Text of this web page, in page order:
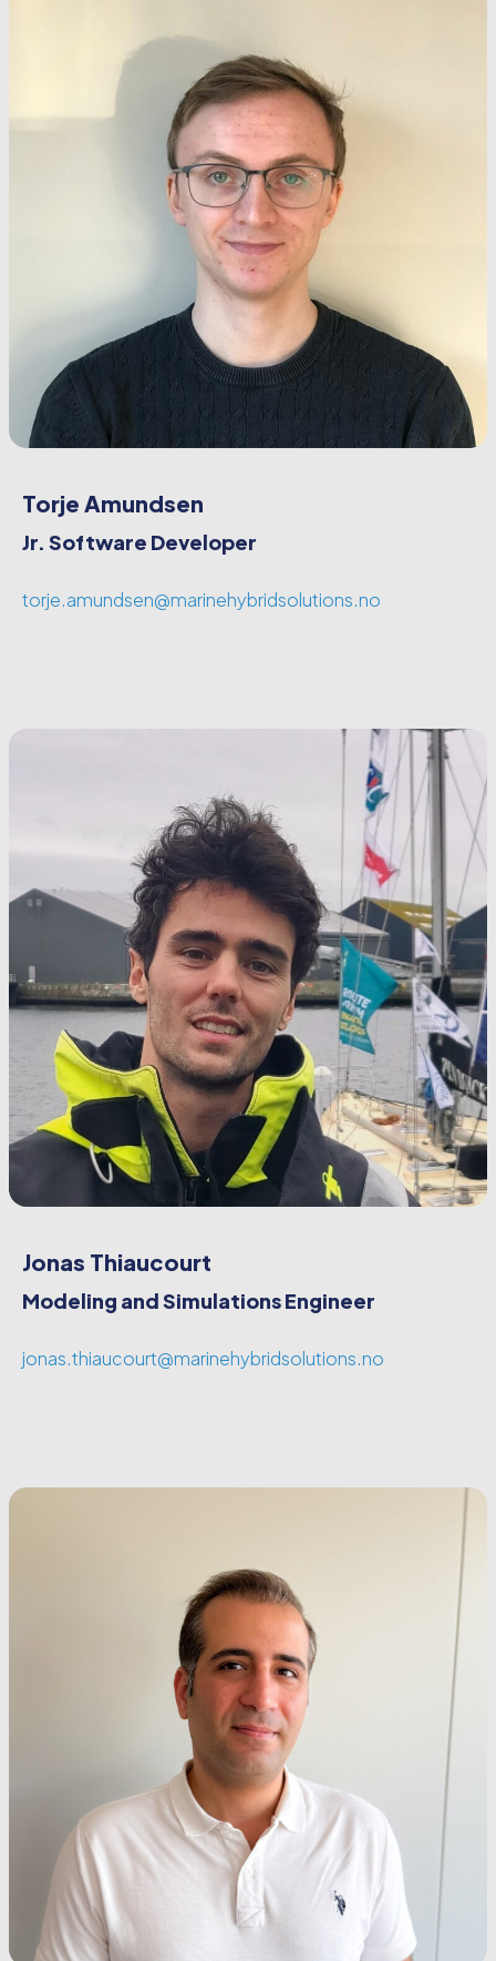
Torje Amundsen
Jr. Software Developer
torje.amundsen@marinehybridsolutions.no
Jonas Thiaucourt
Modeling and Simulations Engineer
jonas.thiaucourt@marinehybridsolutions.no